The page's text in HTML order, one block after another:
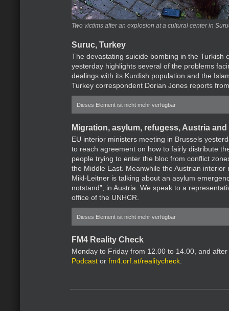
Two victims after an explosion at a cultural center in
Suruc, Turkey
The devastating suicide bombing in the Turkish
yesterday highlights several of the problems
dealings with its Kurdish population and the
Turkey correspondent Dorian Jones reports
Dieses Element ist nicht mehr verfügbar
Migration, asylum, refugess, Austria and
EU interior ministers meeting in Brussels
to reach agreement on how to fairly distribute
people trying to enter the bloc from conflict
the Middle East. Meanwhile the Austrian interior
Mikl-Leitner is talking about an asylum
notstand”, in Austria. We speak to a
office of the UNHCR.
Dieses Element ist nicht mehr verfügbar
FM4 Reality Check
Monday to Friday from 12.00 to 14.00, and
Podcast or fm4.orf.at/realitycheck